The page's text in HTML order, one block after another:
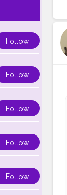
Follow
Follow
Follow
Follow
Follow